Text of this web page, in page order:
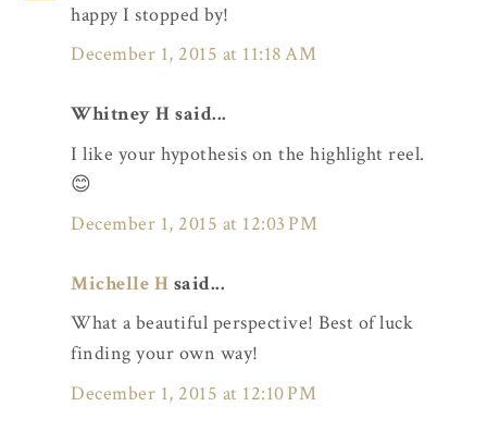
happy I stopped by!
December 1, 2015 at 11:18 AM
Whitney H said...
I like your hypothesis on the highlight reel.
😊
December 1, 2015 at 12:03 PM
Michelle H said...
What a beautiful perspective! Best of luck
finding your own way!
December 1, 2015 at 12:10 PM